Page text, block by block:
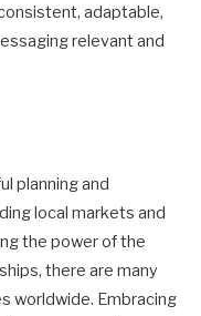
adaptable,
relevant and
planning and
local markets and
the power of the
there are many
worldwide. Embracing